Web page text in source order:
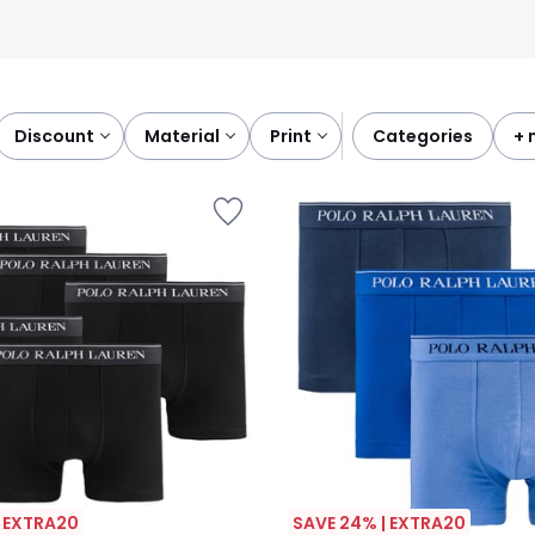
discount material print categories
SAVE 24% | EXTRA20